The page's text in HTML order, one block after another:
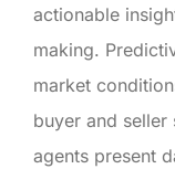
actionable
making.
market
buyer and seller
agents present